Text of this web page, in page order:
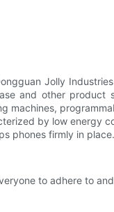
Jolly
and other
machines,
by low energy
phones firmly in place.
to adhere to